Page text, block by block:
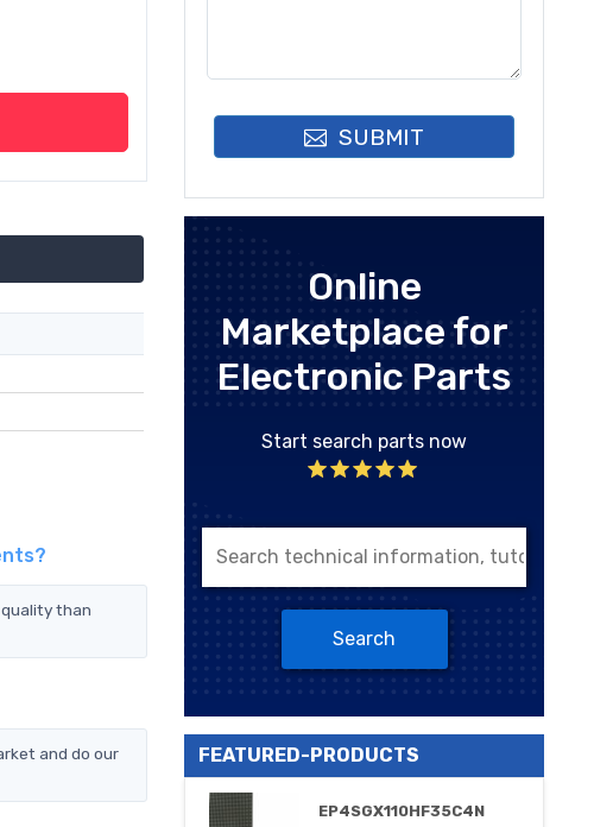
than
and do our
SUBMIT
Online
Marketplace for
Electronic Parts
Start search parts now
Search
FEATURED-PRODUCTS
EP4SGX110HF35C4N